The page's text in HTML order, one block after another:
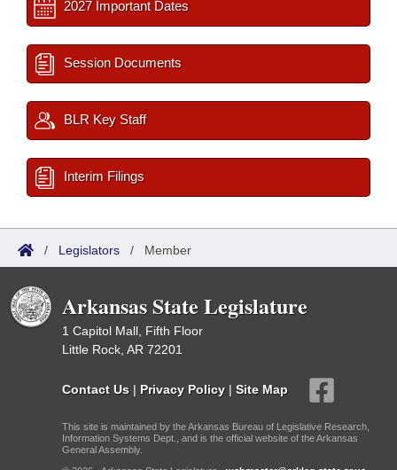
2027 Important Dates
Session Documents
BLR Key Staff
Interim Filings
/ Legislators / Member
Arkansas State Legislature
1 Capitol Mall, Fifth Floor
Little Rock, AR 72201
Contact Us | Privacy Policy | Site Map
This site is maintained by the Arkansas Bureau of Legislative Research,
Information Systems Dept., and is the official website of the Arkansas
General Assembly.